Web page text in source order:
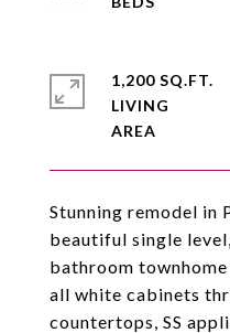
Stunning remodel in
beautiful single
bathroom
all white cabinets
countertops, SS
1,200 SQ.FT.
LIVING